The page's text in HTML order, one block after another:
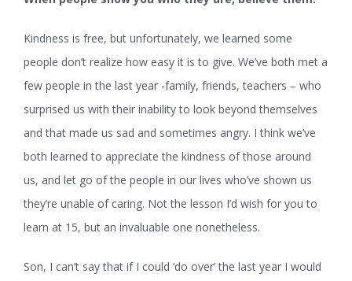
Kindness is free, but unfortunately, we learned some
people don’t realize how easy it is to give. We’ve both met a
few people in the last year -family, friends, teachers – who
surprised us with their inability to look beyond themselves
and that made us sad and sometimes angry. I think we’ve
both learned to appreciate the kindness of those around
us, and let go of the people in our lives who’ve shown us
they’re unable of caring. Not the lesson I’d wish for you to
learn at 15, but an invaluable one nonetheless.
Son, I can’t say that if I could ‘do over’ the last year I would